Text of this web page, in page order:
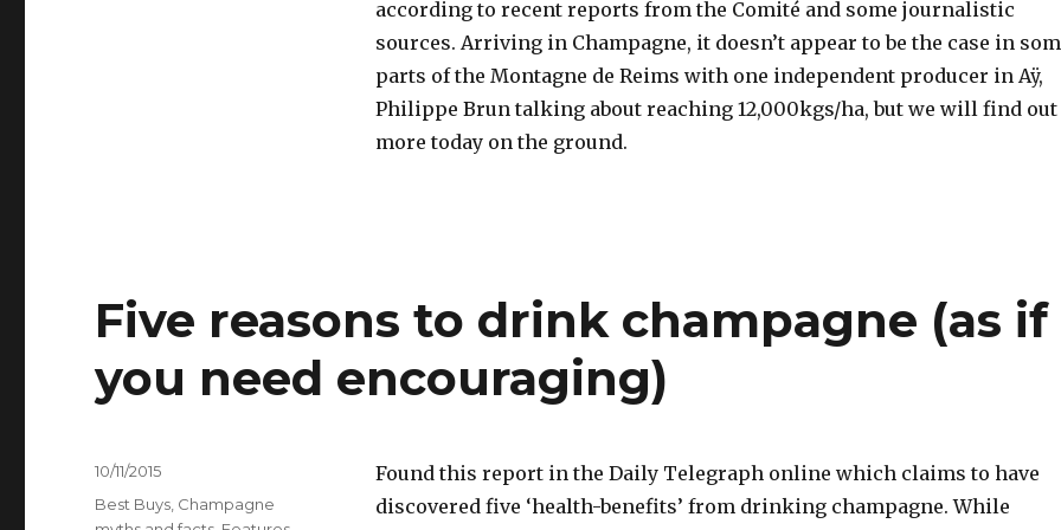
according to recent reports from the Comité and some journalistic
sources. Arriving in Champagne, it doesn’t appear to be the case in
parts of the Montagne de Reims with one independent producer in Aÿ,
Philippe Brun talking about reaching 12,000kgs/ha, but we will find out
more today on the ground.
Five reasons to drink champagne (as if
you need encouraging)
Found this report in the Daily Telegraph online which claims to have
discovered five ‘health-benefits’ from drinking champagne. While
Posted
10/11/2015
Categories
Best Buys Champagne